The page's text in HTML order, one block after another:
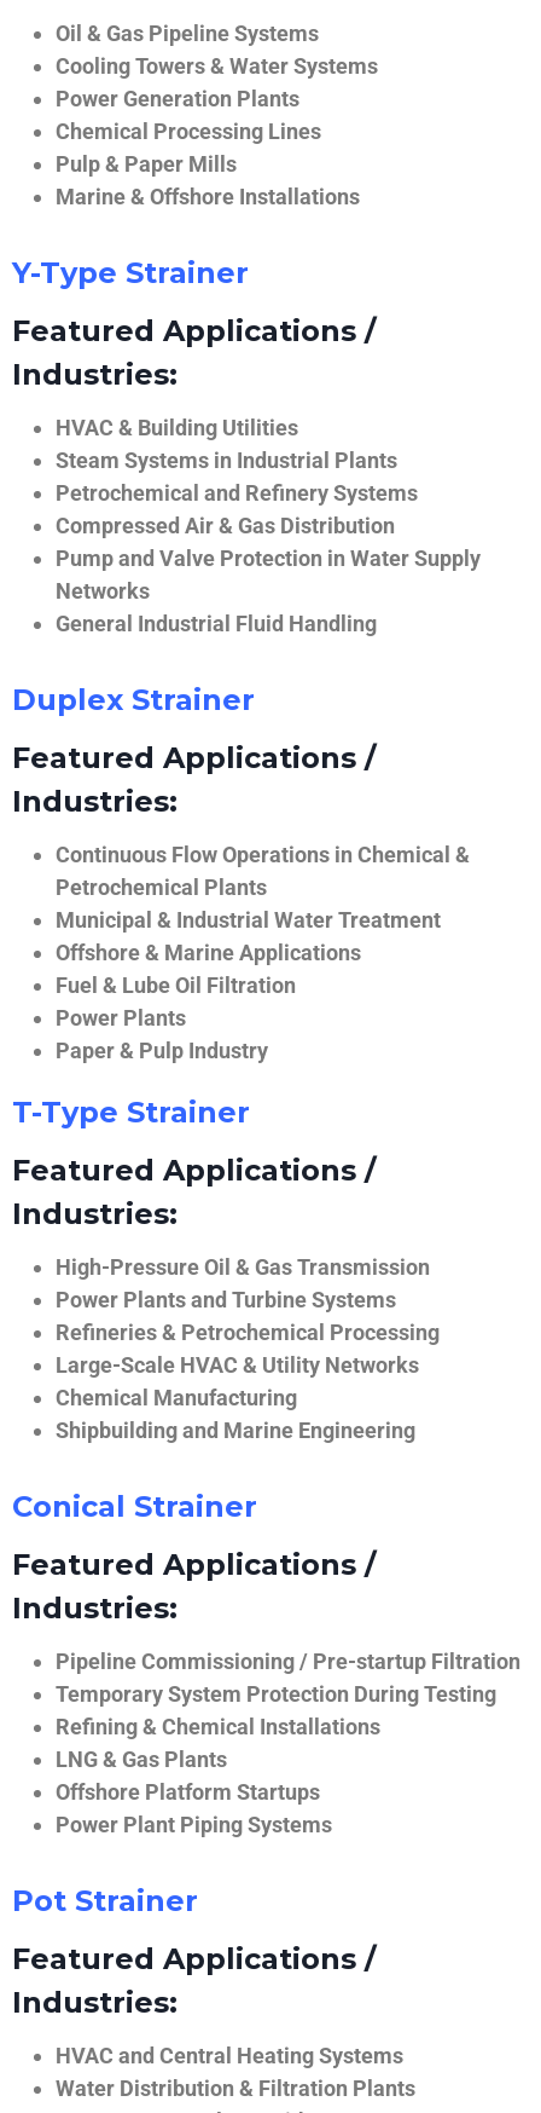
Oil & Gas Pipeline Systems
Cooling Towers & Water Systems
Power Generation Plants
Chemical Processing Lines
Pulp & Paper Mills
Marine & Offshore Installations
Y-Type Strainer
Featured Applications /
Industries:
HVAC & Building Utilities
Steam Systems in Industrial Plants
Petrochemical and Refinery Systems
Compressed Air & Gas Distribution
Pump and Valve Protection in Water Supply
Networks
General Industrial Fluid Handling
Duplex Strainer
Featured Applications /
Industries:
Continuous Flow Operations in Chemical &
Petrochemical Plants
Municipal & Industrial Water Treatment
Offshore & Marine Applications
Fuel & Lube Oil Filtration
Power Plants
Paper & Pulp Industry
T-Type Strainer
Featured Applications /
Industries:
High-Pressure Oil & Gas Transmission
Power Plants and Turbine Systems
Refineries & Petrochemical Processing
Large-Scale HVAC & Utility Networks
Chemical Manufacturing
Shipbuilding and Marine Engineering
Conical Strainer
Featured Applications /
Industries:
Pipeline Commissioning / Pre-startup Filtration
Temporary System Protection During Testing
Refining & Chemical Installations
LNG & Gas Plants
Offshore Platform Startups
Power Plant Piping Systems
Pot Strainer
Featured Applications /
Industries:
HVAC and Central Heating Systems
Water Distribution & Filtration Plants